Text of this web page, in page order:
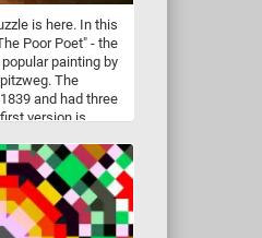
is here. In this
Poor Poet" - the
painting by
The
and had three
version is
in
version is
Munich (the
Another
National Gallery,